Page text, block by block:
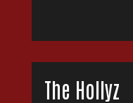
The Hollyz